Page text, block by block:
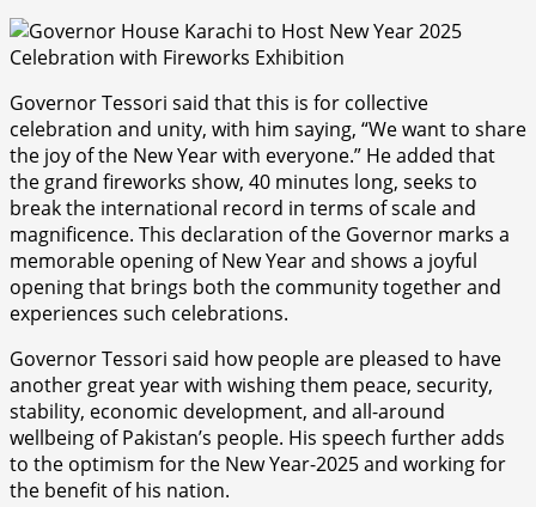
Governor Tessori said that this is for collective
celebration and unity, with him saying, “We want to share
the joy of the New Year with everyone.” He added that
the grand fireworks show, 40 minutes long, seeks to
break the international record in terms of scale and
magnificence. This declaration of the Governor marks a
memorable opening of New Year and shows a joyful
opening that brings both the community together and
experiences such celebrations.
Governor Tessori said how people are pleased to have
another great year with wishing them peace, security,
stability, economic development, and all-around
wellbeing of Pakistan’s people. His speech further adds
to the optimism for the New Year-2025 and working for
the benefit of his nation.